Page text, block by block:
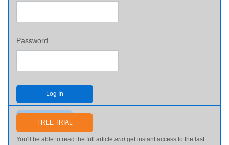
Password
Log In
Send me my password
FREE TRIAL
You'll be able to read the full article and get instant access to the last